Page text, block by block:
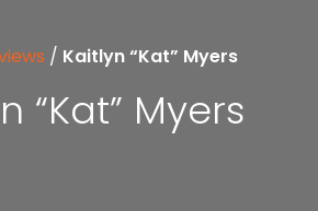
/ Kaitlyn “Kat” Myers
“Kat” Myers